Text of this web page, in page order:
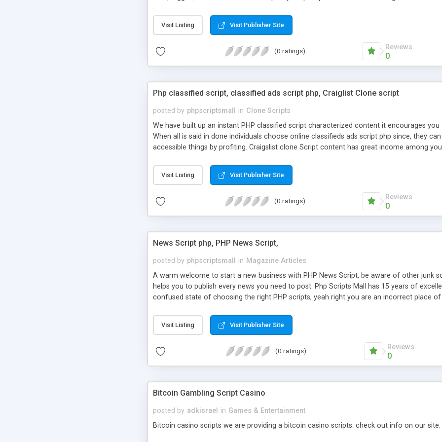
Visit Listing Visit Publisher Site
(0 ratings) Reviews
0
Php classified script, classified ads script php, Craiglist Clone script
posted by phpscriptsmall in Clone Scripts
We have built up an instant PHP classified script characterized content it encourages
When all is said in done individuals choose online classifieds ads script php since, they
accessible things by profiting. Craigslist clone Script content has great income among
Visit Listing Visit Publisher Site
(0 ratings) Reviews
0
News Script php, PHP News Script,
posted by phpscriptsmall in Magazine Articles
A warm welcome to start a new business with PHP News Script, be aware of other junk
helps you to publish every news you need to post. Php Scripts Mall has 15 years of
confused state of choosing the right PHP scripts, yeah right you are an incorrect place
PHP News Script. You can Google it over the internet for choosing the right choice of
10 results.
Visit Listing Visit Publisher Site
(0 ratings) Reviews
0
Bitcoin Gambling Script Casino
posted by adkisrael in Games & Entertainment
Bitcoin casino scripts we are providing a bitcoin casino scripts. check out info on our site.